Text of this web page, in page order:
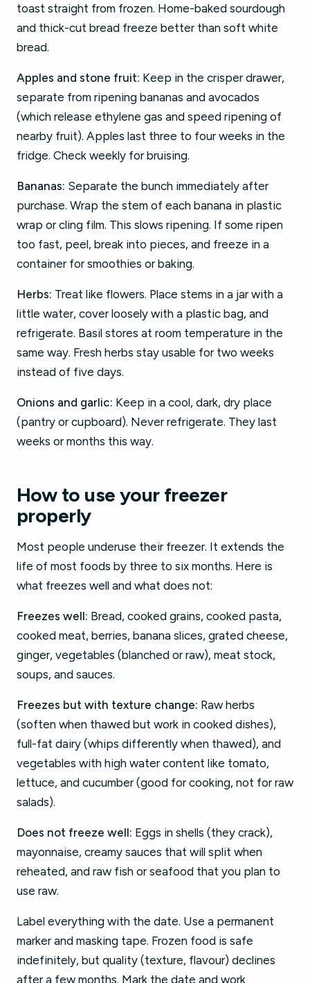
toast straight from frozen. Home-baked sourdough
and thick-cut bread freeze better than soft white
bread.
Apples and stone fruit: Keep in the crisper drawer,
separate from ripening bananas and avocados
(which release ethylene gas and speed ripening of
nearby fruit). Apples last three to four weeks in the
fridge. Check weekly for bruising.
Bananas: Separate the bunch immediately after
purchase. Wrap the stem of each banana in plastic
wrap or cling film. This slows ripening. If some ripen
too fast, peel, break into pieces, and freeze in a
container for smoothies or baking.
Herbs: Treat like flowers. Place stems in a jar with a
little water, cover loosely with a plastic bag, and
refrigerate. Basil stores at room temperature in the
same way. Fresh herbs stay usable for two weeks
instead of five days.
Onions and garlic: Keep in a cool, dark, dry place
(pantry or cupboard). Never refrigerate. They last
weeks or months this way.
How to use your freezer
properly
Most people underuse their freezer. It extends the
life of most foods by three to six months. Here is
what freezes well and what does not:
Freezes well: Bread, cooked grains, cooked pasta,
cooked meat, berries, banana slices, grated cheese,
ginger, vegetables (blanched or raw), meat stock,
soups, and sauces.
Freezes but with texture change: Raw herbs
(soften when thawed but work in cooked dishes),
full-fat dairy (whips differently when thawed), and
vegetables with high water content like tomato,
lettuce, and cucumber (good for cooking, not for raw
salads).
Does not freeze well: Eggs in shells (they crack),
mayonnaise, creamy sauces that will split when
reheated, and raw fish or seafood that you plan to
use raw.
Label everything with the date. Use a permanent
marker and masking tape. Frozen food is safe
indefinitely, but quality (texture, flavour) declines
after a few months. Mark the date and work